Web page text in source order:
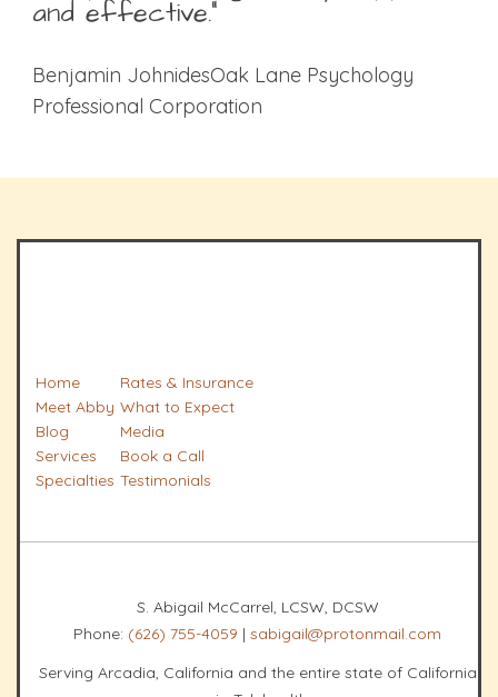
and effective.”
Benjamin JohnidesOak Lane Psychology
Professional Corporation
Home
Meet Abby
Blog
Services
Specialties
Rates & Insurance
What to Expect
Media
Book a Call
Testimonials
S. Abigail McCarrel, LCSW, DCSW
Phone: (626) 755-4059 | sabigail@protonmail.com
Serving Arcadia, California and the entire state of California